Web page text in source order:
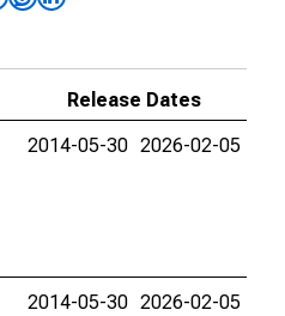
Release Dates
2014-05-30 2026-02-05
2014-05-30 2026-02-05